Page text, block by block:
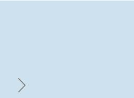
By Name Withheld | February
2022